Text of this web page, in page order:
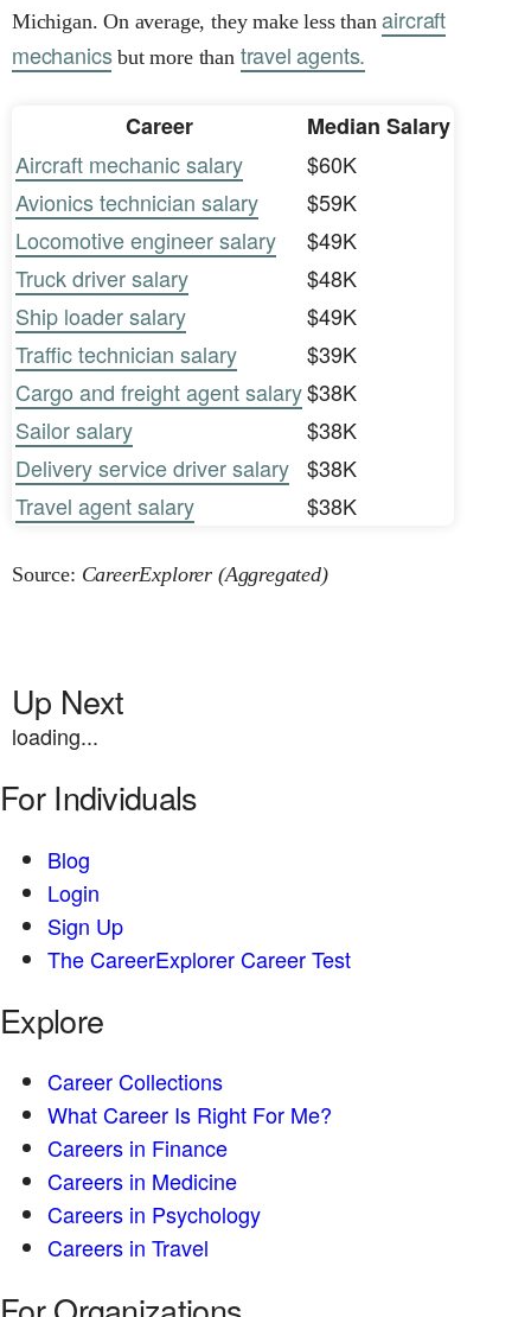
Michigan. On average, they make less thanaircraft
mechanicsbut more than travel agents.
Career
Median Salary
Aircraft mechanic salary
$60K
Avionics technician salary
$59K
Locomotive engineer salary
$49K
Truck driver salary
$48K
Ship loader salary
$49K
Traffic technician salary
$39K
Cargo and freight agent salary$38K
Sailor salary
$38K
Delivery service driver salary $38K
Travel agent salary
$38K
Source: CareerExplorer (Aggregated)
Up Next
loading...
For Individuals
Blog
Login
Sign Up
The CareerExplorer Career Test
Explore
Career Collections
What Career Is Right For Me?
Careers in Finance
Careers in Medicine
Careers in Psychology
Careers in Travel